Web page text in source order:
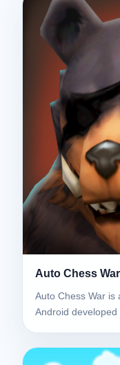
Auto Chess
Auto Chess War is
Android